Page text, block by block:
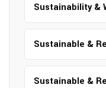
Sustainability &
Sustainable &
Sustainable &